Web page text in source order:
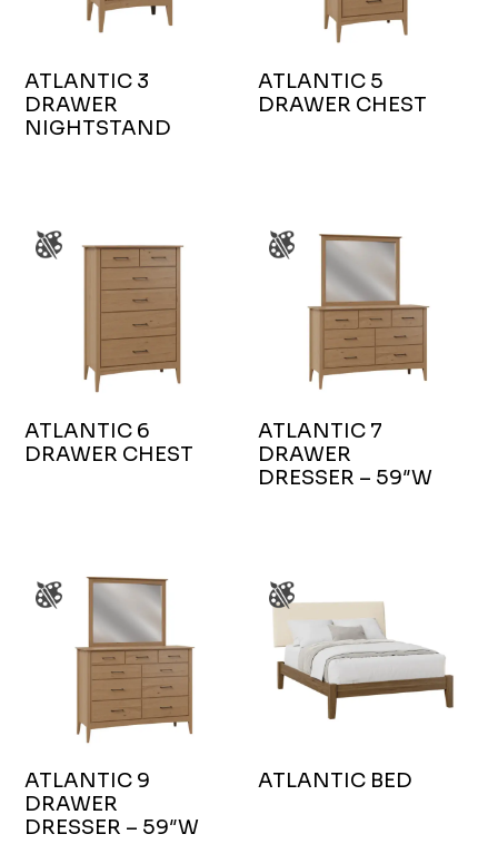
ATLANTIC 3
DRAWER
NIGHTSTAND
ATLANTIC 5
DRAWER CHEST
ATLANTIC 6
DRAWER CHEST
ATLANTIC 7
DRAWER
DRESSER – 59″W
ATLANTIC 9
DRAWER
DRESSER – 59″W
ATLANTIC BED